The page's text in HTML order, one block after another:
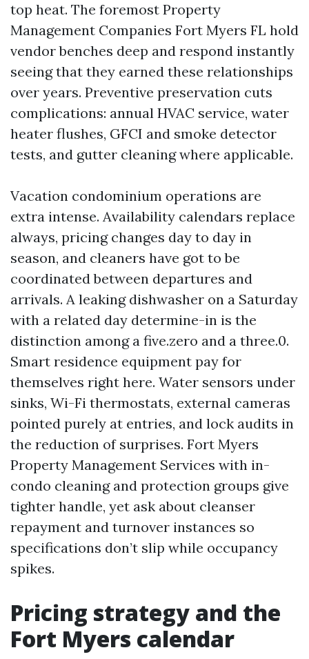
top heat. The foremost Property
Management Companies Fort Myers FL hold
vendor benches deep and respond instantly
seeing that they earned these relationships
over years. Preventive preservation cuts
complications: annual HVAC service, water
heater flushes, GFCI and smoke detector
tests, and gutter cleaning where applicable.
Vacation condominium operations are
extra intense. Availability calendars replace
always, pricing changes day to day in
season, and cleaners have got to be
coordinated between departures and
arrivals. A leaking dishwasher on a Saturday
with a related day determine-in is the
distinction among a five.zero and a three.0.
Smart residence equipment pay for
themselves right here. Water sensors under
sinks, Wi-Fi thermostats, external cameras
pointed purely at entries, and lock audits in
the reduction of surprises. Fort Myers
Property Management Services with in-
condo cleaning and protection groups give
tighter handle, yet ask about cleanser
repayment and turnover instances so
specifications don’t slip while occupancy
spikes.
Pricing strategy and the
Fort Myers calendar